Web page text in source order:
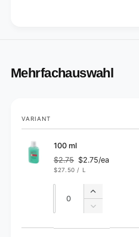
Mehrfachauswahl
Your
cart
VARIANT
100 ml
Regular
price
$2.75
Sale
price
$2.75/ea
UNIT
$27.50/ PER
L
Increase
quantity
100
Decrease